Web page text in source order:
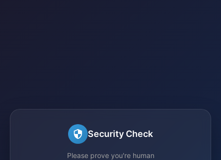
Security Check
Please prove you're human